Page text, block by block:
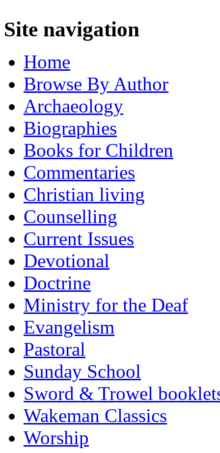
Site navigation
Home
Browse By Author
Archaeology
Biographies
Books for Children
Commentaries
Christian living
Counselling
Current Issues
Devotional
Doctrine
Ministry for the Deaf
Evangelism
Pastoral
Sunday School
Sword & Trowel
Wakeman Classics
Worship